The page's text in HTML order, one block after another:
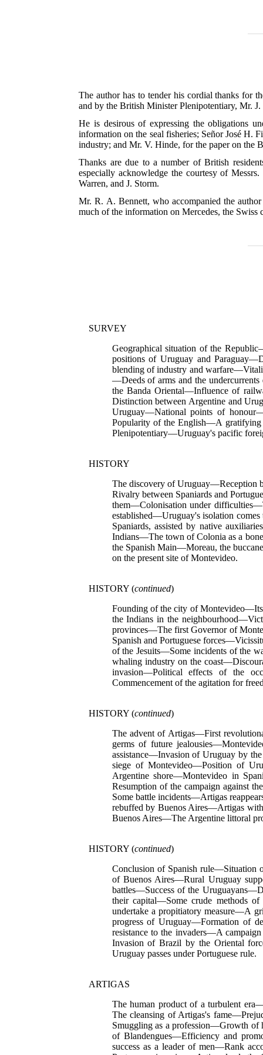
The author has to tender his cordial thanks for
and by the British Minister Plenipotentiary, Mr.
He is desirous of expressing the obligations
information on the seal fisheries; Señor José H.
industry; and Mr. V. Hinde, for the paper on the
Thanks are due to a number of British
especially acknowledge the courtesy of
Warren, and J. Storm.
Mr. R. A. Bennett, who accompanied the
much of the information on Mercedes, the
SURVEY
Geographical situation of the
positions of Uruguay and
blending of industry and
—Deeds of arms and the
the Banda Oriental—Influence of
Distinction between Argentine and
Uruguay—National points of
Popularity of the English—A
Plenipotentiary—Uruguay's pacific
HISTORY
The discovery of Uruguay—Reception
Rivalry between Spaniards and
them—Colonisation under
established—Uruguay'sisolation
Spaniards, assisted by native
Indians—The town of Colonia as a
the Spanish Main—Moreau, the
on the present site of Montevideo.
HISTORY (continued)
Founding of the city of
the Indians in the
provinces—The first Governor of
Spanish and Portuguese
of the Jesuits—Some incidents of the
whaling industry on the
invasion—Political effects of the
Commencement of the agitation for
HISTORY (continued)
The advent of Artigas—First
germs of future
assistance—Invasion of Uruguay by
siege of Montevideo—Position of
Argentine shore—Montevideo in
Resumption of the campaign against
Some battle incidents—Artigas
rebuffed by Buenos Aires—Artigas
Buenos Aires—The Argentine littoral
HISTORY (continued)
Conclusion of Spanish rule—Situation
of Buenos Aires—Rural Uruguay
battles—Success of the
their capital—Some crude methods
undertake a propitiatory measure—A
progress of Uruguay—Formation of
resistance to the invaders—A
Invasion of Brazil by the Oriental
Uruguay passes under Portuguese rule.
ARTIGAS
The human product of a turbulent
The cleansing of Artigas's
Smuggling as a profession—Growth of
of Blandengues—Efficiency and
success as a leader of men—Rank